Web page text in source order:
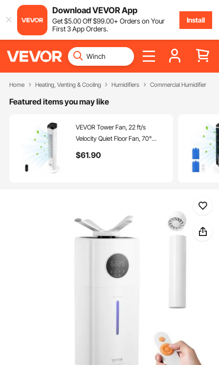
Download VEVOR App
Get$5.00Off$99.00+ Orders on Your
First 3 App Orders.
Install
Home Heating, Venting & Cooling Humidifiers Commercial Humidifier
Featured items you may like
VEVOR Tower Fan, 22 ft/s
Velocity Quiet Floor Fan, 70°
Speeds, 4 Modes, 12H Timer,
$61.90